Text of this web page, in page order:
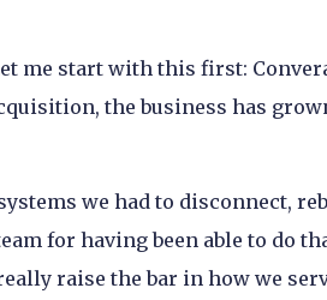
me start with this first:
the business has
we had to disconnect,
for having been able to do
raise the bar in how we